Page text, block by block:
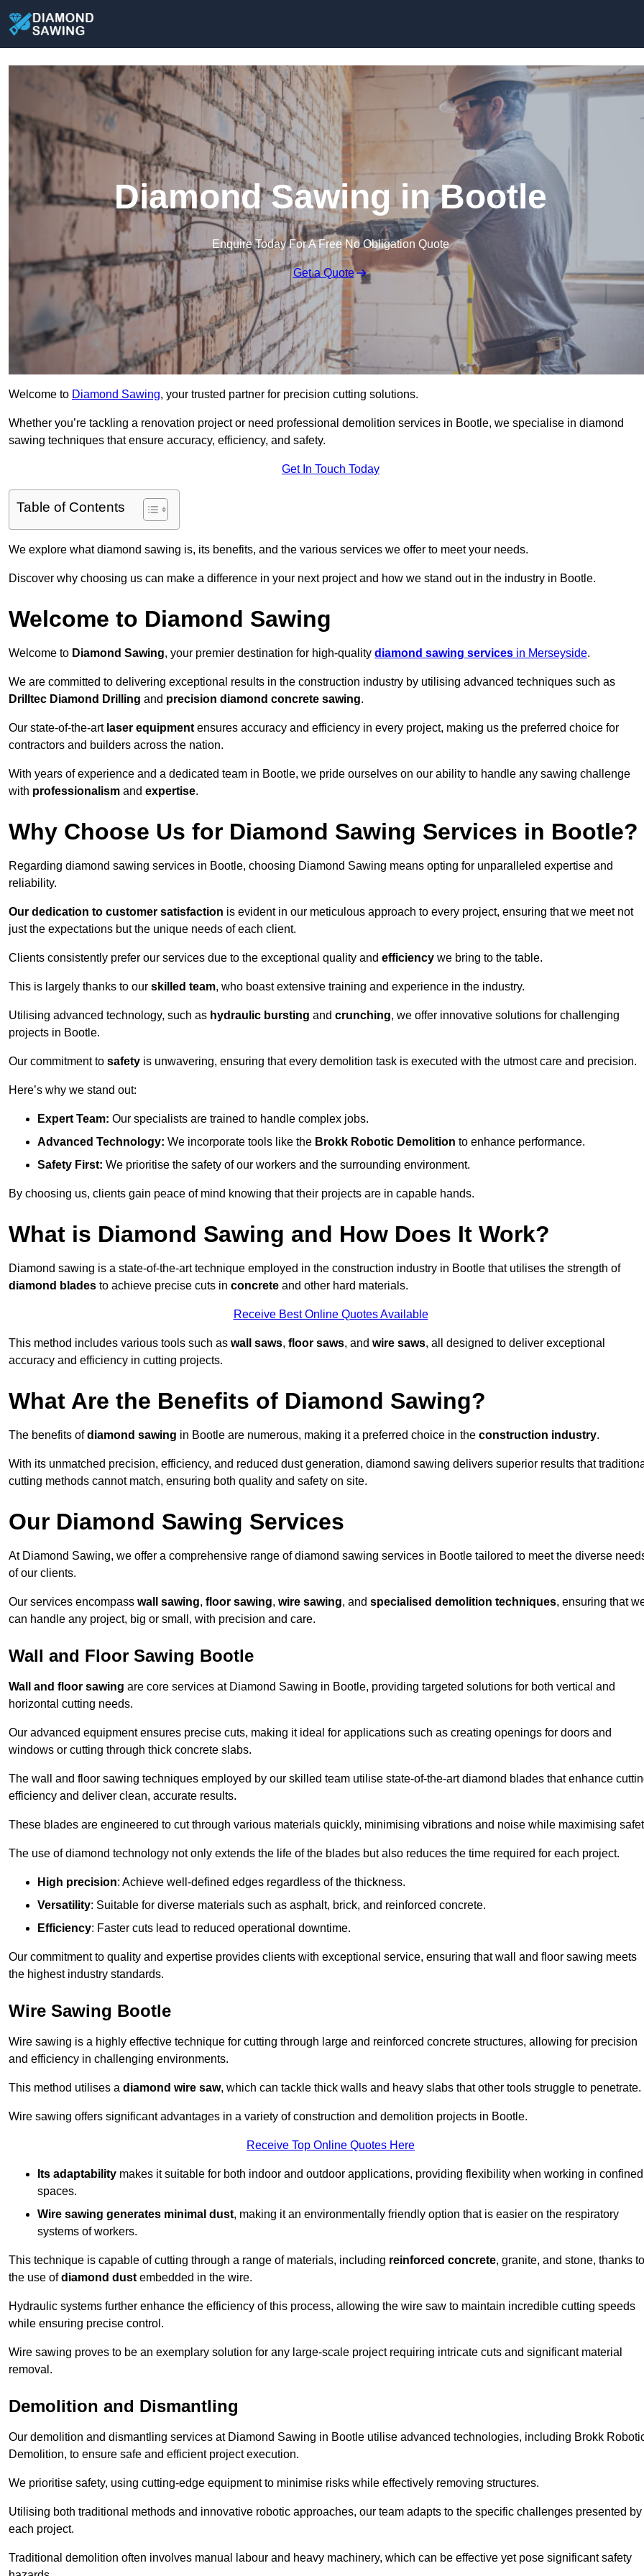
Diamond Sawing in Bootle
Enquire Today For A Free No Obligation Quote
Get a Quote
Welcome to Diamond Sawing, your trusted partner for precision cutting solutions.
Whether you’re tackling a renovation project or need professional demolition services in Bootle, we specialise in diamond
sawing techniques that ensure accuracy, efficiency, and safety.
Get In Touch Today
Table of Contents
We explore what diamond sawing is, its benefits, and the various services we offer to meet your needs.
Discover why choosing us can make a difference in your next project and how we stand out in the industry in Bootle.
Welcome to Diamond Sawing
Welcome to Diamond Sawing, your premier destination for high-quality diamond sawing services in Merseyside.
We are committed to delivering exceptional results in the construction industry by utilising advanced techniques such as
Drilltec Diamond Drilling and precision diamond concrete sawing.
Our state-of-the-art laser equipment ensures accuracy and efficiency in every project, making us the preferred choice for
contractors and builders across the nation.
With years of experience and a dedicated team in Bootle, we pride ourselves on our ability to handle any sawing challenge
with professionalism and expertise.
Why Choose Us for Diamond Sawing Services in Bootle?
Regarding diamond sawing services in Bootle, choosing Diamond Sawing means opting for unparalleled expertise and
reliability.
Our dedication to customer satisfaction is evident in our meticulous approach to every project, ensuring that we meet not
just the expectations but the unique needs of each client.
Clients consistently prefer our services due to the exceptional quality and efficiency we bring to the table.
This is largely thanks to our skilled team, who boast extensive training and experience in the industry.
Utilising advanced technology, such as hydraulic bursting and crunching, we offer innovative solutions for challenging
projects in Bootle.
Our commitment to safety is unwavering, ensuring that every demolition task is executed with the utmost care and precision.
Here’s why we stand out:
Expert Team: Our specialists are trained to handle complex jobs.
Advanced Technology: We incorporate tools like the Brokk Robotic Demolition to enhance performance.
Safety First: We prioritise the safety of our workers and the surrounding environment.
By choosing us, clients gain peace of mind knowing that their projects are in capable hands.
What is Diamond Sawing and How Does It Work?
Diamond sawing is a state-of-the-art technique employed in the construction industry in Bootle that utilises the strength of
diamond blades to achieve precise cuts in concrete and other hard materials.
Receive Best Online Quotes Available
This method includes various tools such as wall saws, floor saws, and wire saws, all designed to deliver exceptional
accuracy and efficiency in cutting projects.
What Are the Benefits of Diamond Sawing?
The benefits ofdiamond sawing in Bootle are numerous, making it a preferred choice in the construction industry.
With its unmatched precision, efficiency, and reduced dust generation, diamond sawing delivers superior results that
cutting methods cannot match, ensuring both quality and safety on site.
Our Diamond Sawing Services
At Diamond Sawing, we offer a comprehensive range of diamond sawing services in Bootle tailored to meet the diverse
of our clients.
Our services encompass wall sawing, floor sawing, wire sawing, and specialised demolition techniques, ensuring that
can handle any project, big or small, with precision and care.
Wall and Floor Sawing Bootle
Wall and floor sawing are core services at Diamond Sawing in Bootle, providing targeted solutions for both vertical and
horizontal cutting needs.
Our advanced equipment ensures precise cuts, making it ideal for applications such as creating openings for doors and
windows or cutting through thick concrete slabs.
The wall and floor sawing techniques employed by our skilled team utilise state-of-the-art diamond blades that enhance
efficiency and deliver clean, accurate results.
These blades are engineered to cut through various materials quickly, minimising vibrations and noise while maximising
The use of diamond technology not only extends the life of the blades but also reduces the time required for each project.
High precision: Achieve well-defined edges regardless of the thickness.
Versatility: Suitable for diverse materials such as asphalt, brick, and reinforced concrete.
Efficiency: Faster cuts lead to reduced operational downtime.
Our commitment to quality and expertise provides clients with exceptional service, ensuring that wall and floor sawing meets
the highest industry standards.
Wire Sawing Bootle
Wire sawing is a highly effective technique for cutting through large and reinforced concrete structures, allowing for precision
and efficiency in challenging environments.
This method utilises a diamond wire saw, which can tackle thick walls and heavy slabs that other tools struggle to penetrate.
Wire sawing offers significant advantages in a variety of construction and demolition projects in Bootle.
Receive Top Online Quotes Here
Its adaptability makes it suitable for both indoor and outdoor applications, providing flexibility when working in confined
spaces.
Wire sawing generates minimal dust, making it an environmentally friendly option that is easier on the respiratory
systems of workers.
This technique is capable of cutting through a range of materials, including reinforced concrete, granite, and stone, thanks to
the use ofdiamond dust embedded in the wire.
Hydraulic systems further enhance the efficiency of this process, allowing the wire saw to maintain incredible cutting speeds
while ensuring precise control.
Wire sawing proves to be an exemplary solution for any large-scale project requiring intricate cuts and significant material
removal.
Demolition and Dismantling
Our demolition and dismantling services at Diamond Sawing in Bootle utilise advanced technologies, including Brokk
Demolition, to ensure safe and efficient project execution.
We prioritise safety, using cutting-edge equipment to minimise risks while effectively removing structures.
Utilising both traditional methods and innovative robotic approaches, our team adapts to the specific challenges presented by
each project.
Traditional demolition often involves manual labour and heavy machinery, which can be effective yet pose significant safety